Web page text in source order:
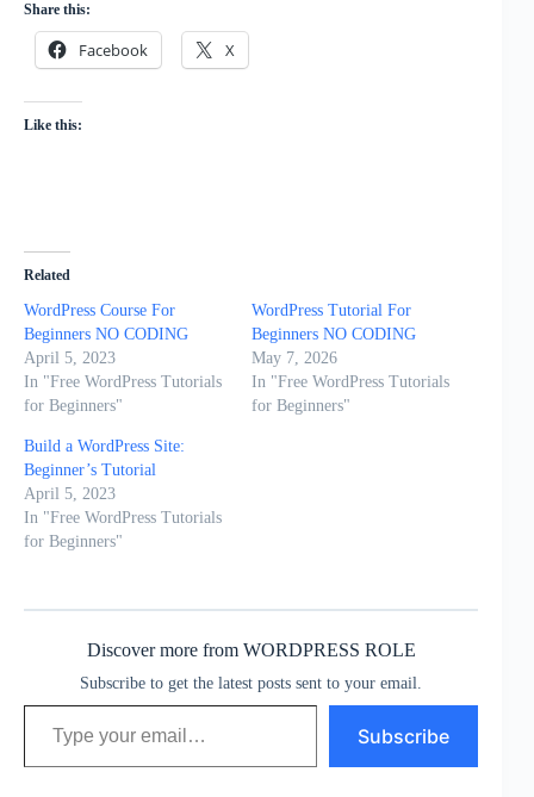
Share this:
Facebook X
Like this:
Related
WordPress Course For
Beginners NO CODING
April 5, 2023
In "Free WordPress Tutorials
for Beginners"
WordPress Tutorial For
Beginners NO CODING
May 7, 2026
In "Free WordPress Tutorials
for Beginners"
Build a WordPress Site:
Beginner’s Tutorial
April 5, 2023
In "Free WordPress Tutorials
for Beginners"
Discover more from WORDPRESS ROLE
Subscribe to get the latest posts sent to your email.
Type your email…
Subscribe